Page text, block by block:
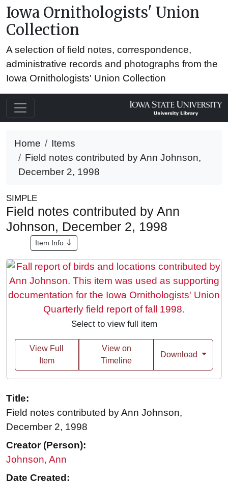
Iowa Ornithologists' Union
Collection
A selection of field notes, correspondence,
administrative records and photographs from the
Iowa Ornithologists' Union Collection
Home
Items
Field notes contributed by Ann Johnson,
December 2, 1998
SIMPLE
Field notes contributed by Ann
Johnson, December 2, 1998
Item Info
Select to view full item
View Full
Item
View on
Timeline
Download
Title:
Field notes contributed by Ann Johnson,
December 2, 1998
Creator (Person):
Johnson, Ann
Date Created: